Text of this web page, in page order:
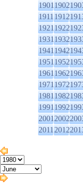
19011902
19111912
19211922
19311932
19411942
19511952
19611962
19711972
19811982
19911992
20012002
20112012